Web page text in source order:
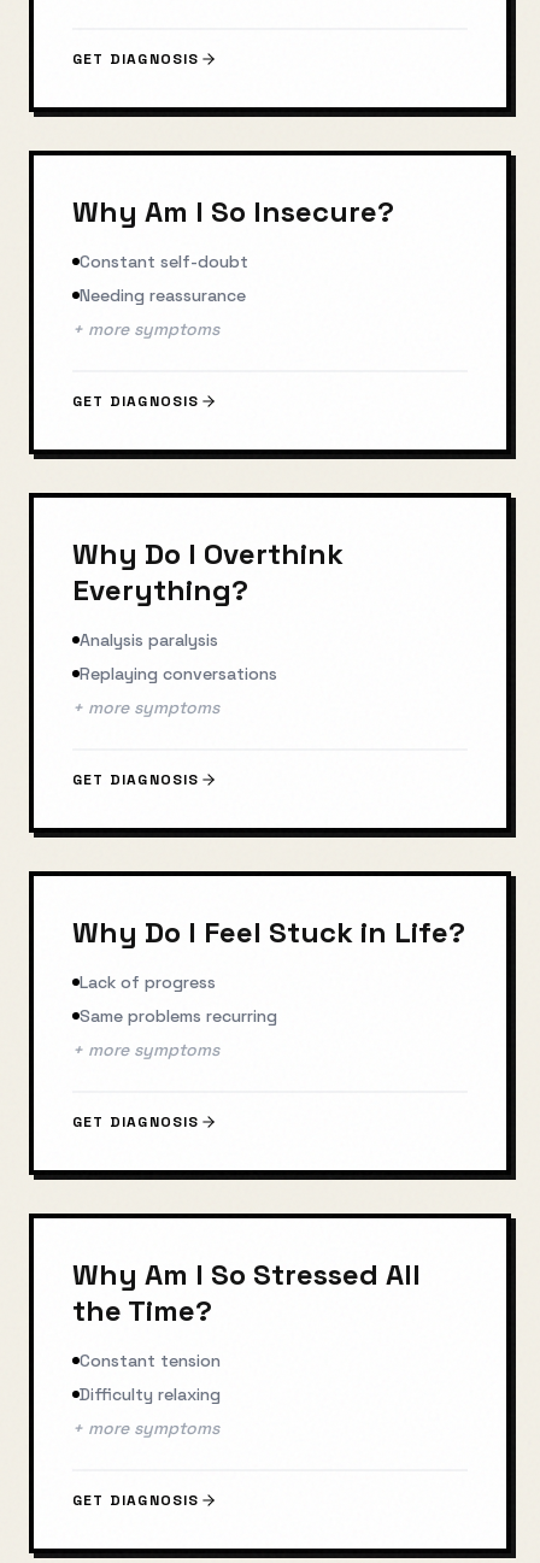
GET DIAGNOSIS
Why Am I So Insecure?
Constant self-doubt
Needing reassurance
+ more symptoms
GET DIAGNOSIS
Why Do I Overthink
Everything?
Analysis paralysis
Replaying conversations
+ more symptoms
GET DIAGNOSIS
Why Do I Feel Stuck in Life?
Lack of progress
Same problems recurring
+ more symptoms
GET DIAGNOSIS
Why Am I So Stressed All
the Time?
Constant tension
Difficulty relaxing
+ more symptoms
GET DIAGNOSIS